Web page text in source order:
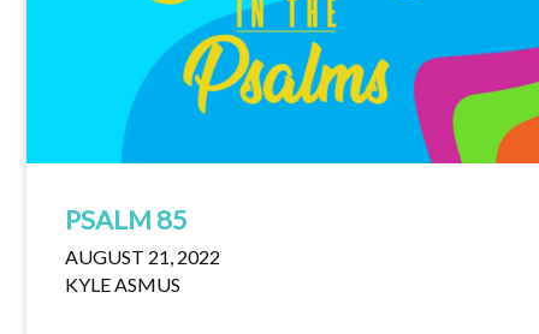
PSALM 85
AUGUST 21, 2022
KYLE ASMUS